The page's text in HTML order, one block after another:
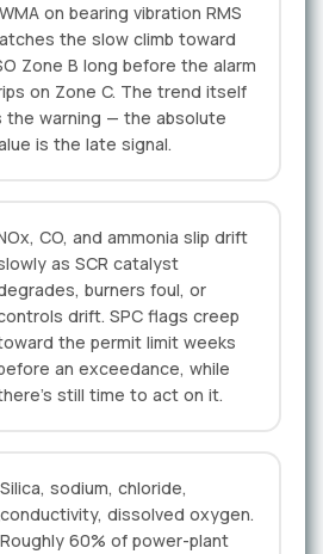
on bearing vibration RMS
the slow climb toward
Zone B long before the alarm
on Zone C. The trend itself
the warning — the absolute
is the late signal.
CO, and ammonia slip drift
as SCR catalyst
burners foul, or
drift. SPC flags creep
the permit limit weeks
an exceedance, while
still time to act on it.
Silica, sodium, chloride,
conductivity, dissolved oxygen.
Roughly 60% of power-plant